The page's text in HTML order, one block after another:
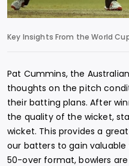
Key Insights From the World
Pat Cummins, the
thoughts on the pitch
their batting plans. After
the quality of the wicket,
wicket. This provides a
our batters to gain
50-over format, bowlers